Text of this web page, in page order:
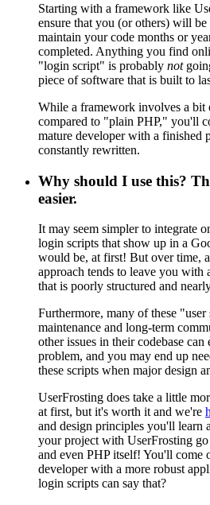
Starting with a framework like
ensure that you (or others) will be
maintain your code months or
completed. Anything you find
"login script" is probably not
piece of software that is built to
While a framework involves a bit
compared to "plain PHP," you'll
mature developer with a finished
constantly rewritten.
Why should I use this?
easier.
It may seem simpler to integrate
login scripts that show up in a
would be, at first! But over time,
approach tends to leave you with
that is poorly structured and
Furthermore, many of these
maintenance and long-term
other issues in their codebase
problem, and you may end up
these scripts when major design
UserFrosting does take a little
at first, but it's worth it and we're
and design principles you'll learn
your project with UserFrosting
and even PHP itself! You'll come
developer with a more robust
login scripts can say that?